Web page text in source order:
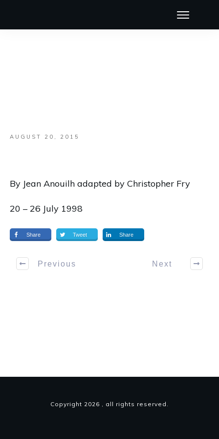
AUGUST 20, 2015
By Jean Anouilh adapted by Christopher Fry
20 – 26 July 1998
Share Tweet Share
Previous Next
Copyright 2026 , all rights reserved.